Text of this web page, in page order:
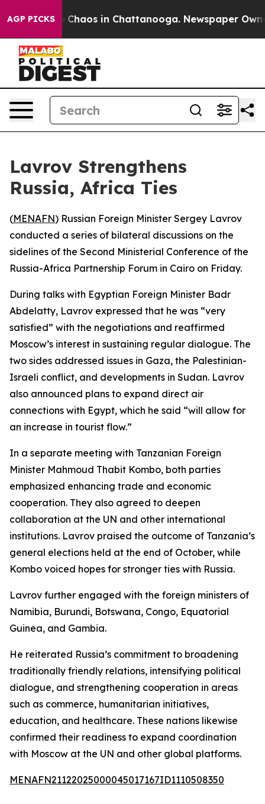
AGP PICKS
Collapse Chaos in Chattanooga. Newspaper
Lavrov Strengthens
Russia, Africa Ties
(MENAFN) Russian Foreign Minister Sergey Lavrov
conducted a series of bilateral discussions on the
sidelines of the Second Ministerial Conference of the
Russia-Africa Partnership Forum in Cairo on Friday.
During talks with Egyptian Foreign Minister Badr
Abdelatty, Lavrov expressed that he was “very
satisfied” with the negotiations and reaffirmed
Moscow’s interest in sustaining regular dialogue. The
two sides addressed issues in Gaza, the Palestinian-
Israeli conflict, and developments in Sudan. Lavrov
also announced plans to expand direct air
connections with Egypt, which he said “will allow for
an increase in tourist flow.”
In a separate meeting with Tanzanian Foreign
Minister Mahmoud Thabit Kombo, both parties
emphasized enhancing trade and economic
cooperation. They also agreed to deepen
collaboration at the UN and other international
institutions. Lavrov praised the outcome of Tanzania’s
general elections held at the end of October, while
Kombo voiced hopes for stronger ties with Russia.
Lavrov further engaged with the foreign ministers of
Namibia, Burundi, Botswana, Congo, Equatorial
Guinea, and Gambia.
He reiterated Russia’s commitment to broadening
traditionally friendly relations, intensifying political
dialogue, and strengthening cooperation in areas
such as commerce, humanitarian initiatives,
education, and healthcare. These nations likewise
confirmed their readiness to expand coordination
with Moscow at the UN and other global platforms.
MENAFN21122025000045017167ID1110508350